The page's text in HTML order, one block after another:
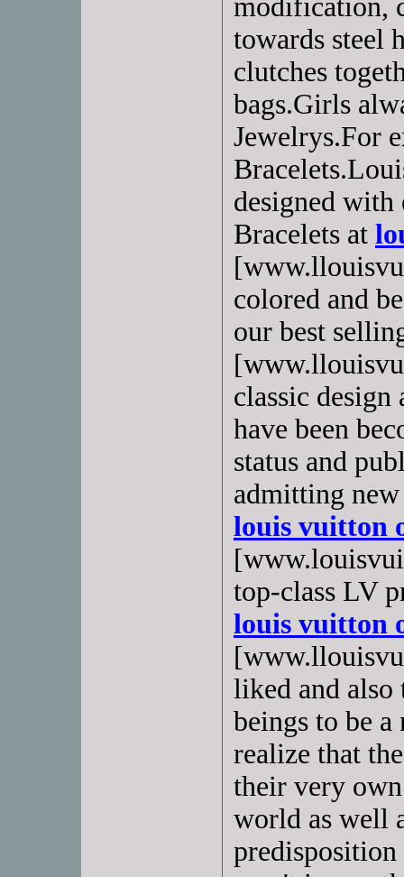
modification,
towards steel
clutches
bags.Girls
Jewelrys.For
designed
Bracelets at
colored and
our best
classic
have been
status and
admitting
louis vuitton
top-class LV
louis vuitton
liked and also
beings to be
realize that
their very
world as well